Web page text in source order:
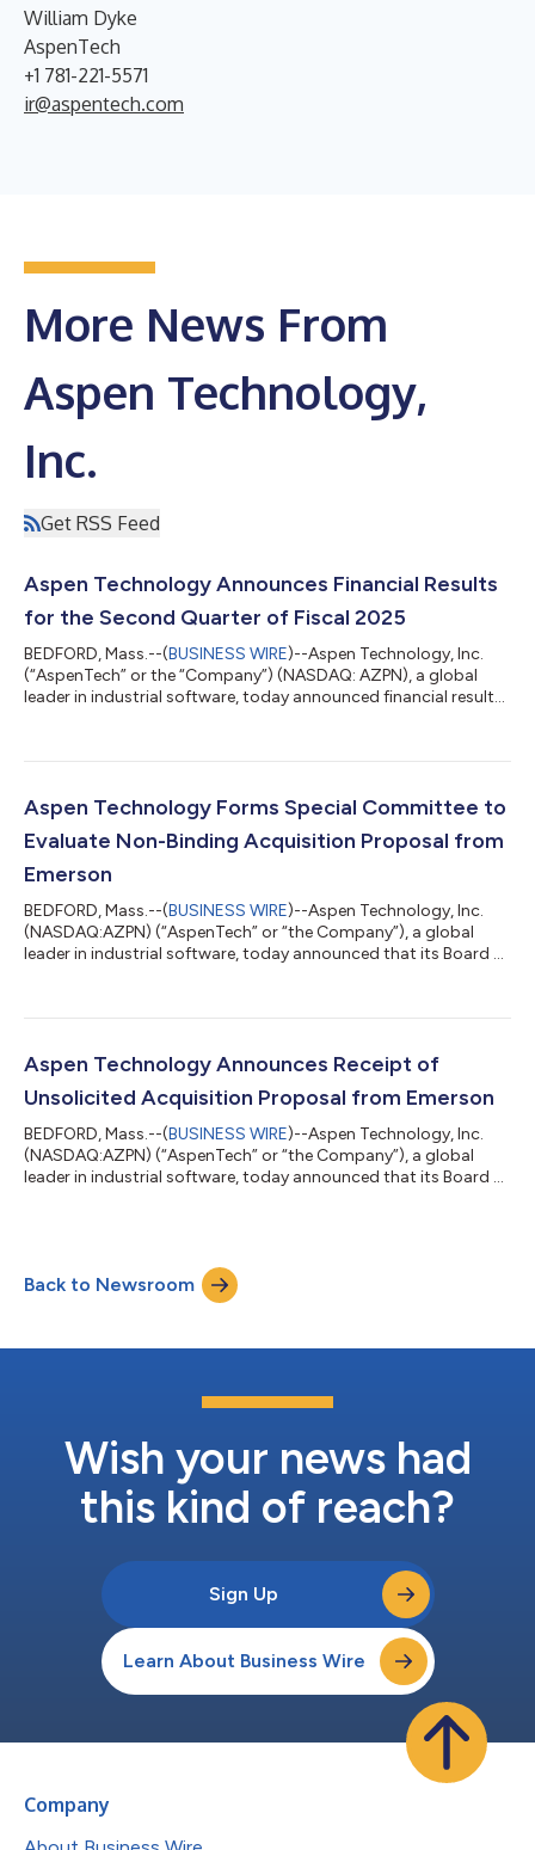
William Dyke
AspenTech
+1 781-221-5571
ir@aspentech.com
More News From
Aspen Technology,
Inc.
Get RSS Feed
Aspen Technology Announces Financial Results
for the Second Quarter of Fiscal 2025
BEDFORD, Mass.--(BUSINESS WIRE)--Aspen Technology, Inc.
(“AspenTech” or the “Company”) (NASDAQ: AZPN), a global
leader in industrial software, today announced financial results
Highlights Annual contract value1 (“ACV”) was $964.9 million
year and 2.5% quarter over quarter. Cash flow from operations
was $38.1 million...
Aspen Technology Forms Special Committee to
Evaluate Non-Binding Acquisition Proposal from
Emerson
BEDFORD, Mass.--(BUSINESS WIRE)--Aspen Technology, Inc.
(NASDAQ:AZPN) (“AspenTech” or “the Company”), a global
leader in industrial software, today announced that its Board of
consider the non-binding proposal from Emerson Electric Co.
Emerson and its affiliates currently own 57.4% of the
Company’s outstanding common shares. The Speci...
Aspen Technology Announces Receipt of
Unsolicited Acquisition Proposal from Emerson
BEDFORD, Mass.--(BUSINESS WIRE)--Aspen Technology, Inc.
(NASDAQ:AZPN) (“AspenTech” or “the Company”), a global
leader in industrial software, today announced that its Board of
shares of common stock of the Company not already owned
by Emerson for cash consideration of $240.00 per share.
Emerson and its affiliates currently ow...
Back to Newsroom
Wish your news had
this kind of reach?
Sign Up
Learn About Business Wire
Company